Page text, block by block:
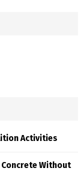
Activities
Without